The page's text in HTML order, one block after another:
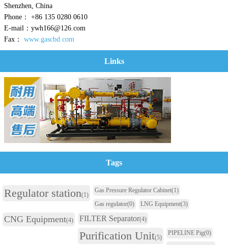
Shenzhen, China
Phone： +86 135 0280 0610
E-mail：ywh166@126.com
Fax： www.gascbd.com
Links
Tags
Regulator station(1)
Gas Pressure Regulator Cabinet(1)
Gas regulator(0) LNG Equipment(3)
CNG Equipment(4) FILTER Separator(4)
Purification Unit(5)
PIPELINE Pig(0)